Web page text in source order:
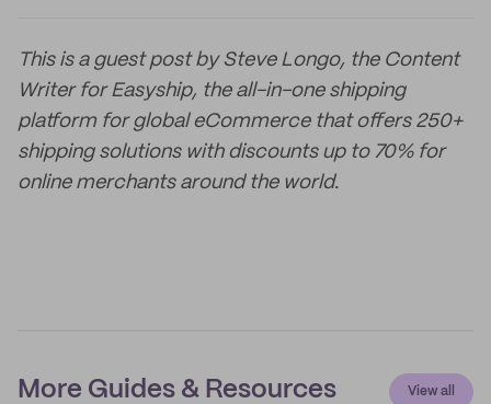
This is a guest post by Steve Longo, the Content
Writer for Easyship, the all-in-one shipping
platform for global eCommerce that offers 250+
shipping solutions with discounts up to 70% for
online merchants around the world.
More Guides & Resources View all